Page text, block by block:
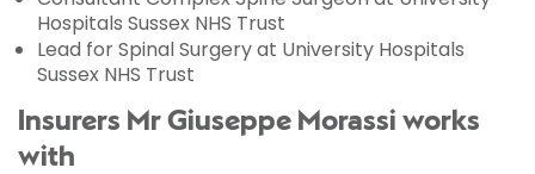
Hospitals Sussex NHS Trust
Lead for Spinal Surgery at University Hospitals
Sussex NHS Trust
Insurers Mr Giuseppe Morassi works
with